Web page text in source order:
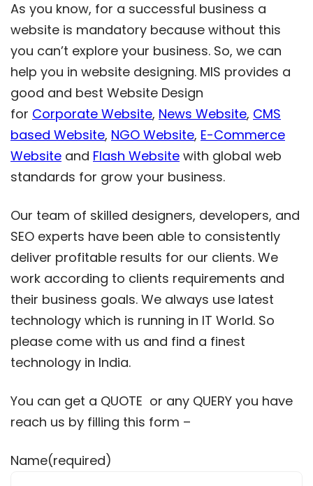
As you know, for a successful business a
website is mandatory because without this
you can’t explore your business. So, we can
help you in website designing. MIS provides a
good and best Website Design
for Corporate Website, News Website, CMS
based Website, NGO Website, E-Commerce
Website and Flash Website with global web
standards for grow your business.
Our team of skilled designers, developers, and
SEO experts have been able to consistently
deliver profitable results for our clients. We
work according to clients requirements and
their business goals. We always use latest
technology which is running in IT World. So
please come with us and find a finest
technology in India.
You can get a QUOTE or any QUERY you have
reach us by filling this form –
Name(required)